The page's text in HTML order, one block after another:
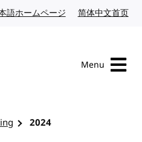
語ホームページ Japanese website
简体中文首页
Menu
2024